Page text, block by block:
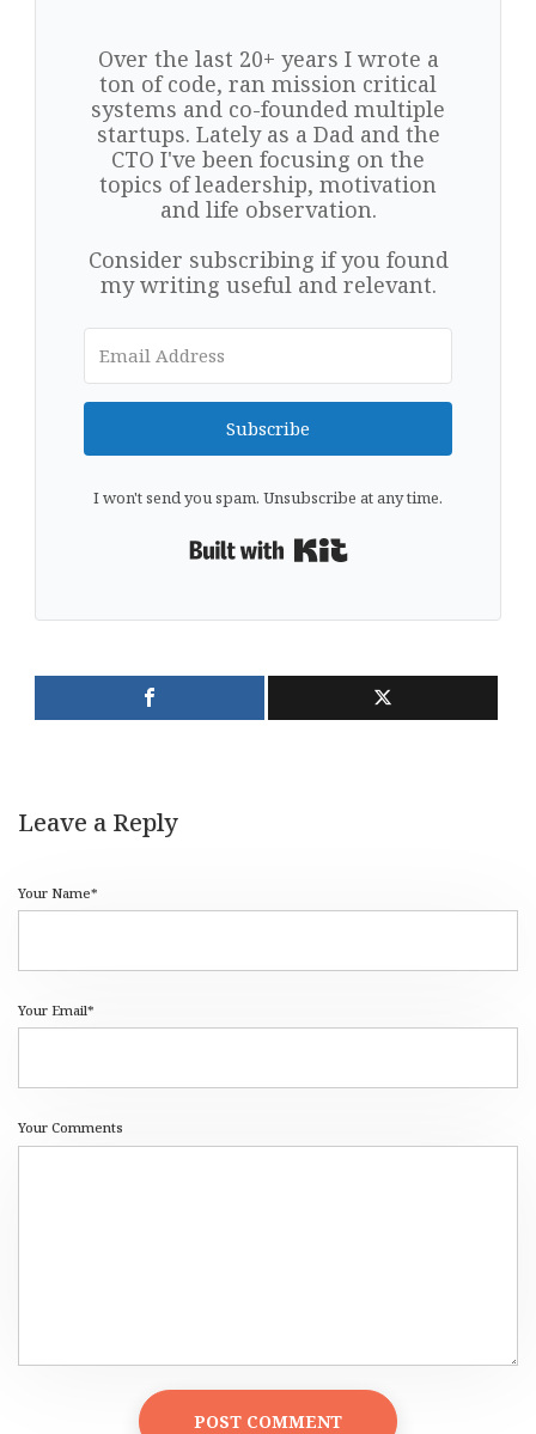
Over the last 20+ years I wrote a
ton of code, ran mission critical
systems and co-founded multiple
startups. Lately as a Dad and the
CTO I've been focusing on the
topics of leadership, motivation
and life observation.
Consider subscribing if you found
my writing useful and relevant.
Subscribe
I won't send you spam. Unsubscribe at any time.
Leave a Reply
Your Name*
Your Email*
Your Comments